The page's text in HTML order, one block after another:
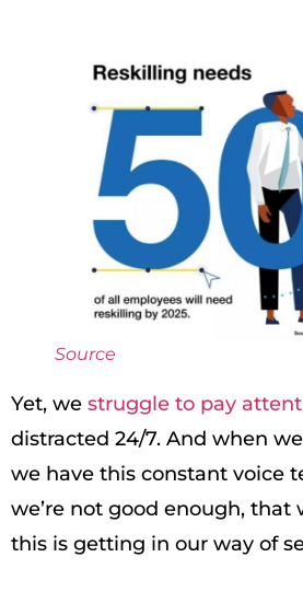
Source
Yet, we struggle to pay
distracted 24/7. And when
we have this constant voice
we’re not good enough, that
this is getting in our way of